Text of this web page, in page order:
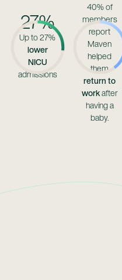
27%
Up to 27%
lower
NICU
admissions
40% of
members
report
Maven
helped
them
return to
workafter
having a
baby.